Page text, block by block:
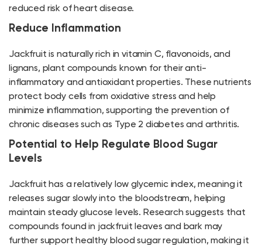
reduced risk of heart disease.
Reduce Inflammation
Jackfruit is naturally rich in vitamin C, flavonoids, and
lignans, plant compounds known for their anti-
inflammatory and antioxidant properties. These nutrients
protect body cells from oxidative stress and help
minimize inflammation, supporting the prevention of
chronic diseases such as Type 2 diabetes and arthritis.
Potential to Help Regulate Blood Sugar
Levels
Jackfruit has a relatively low glycemic index, meaning it
releases sugar slowly into the bloodstream, helping
maintain steady glucose levels. Research suggests that
compounds found in jackfruit leaves and bark may
further support healthy blood sugar regulation, making it